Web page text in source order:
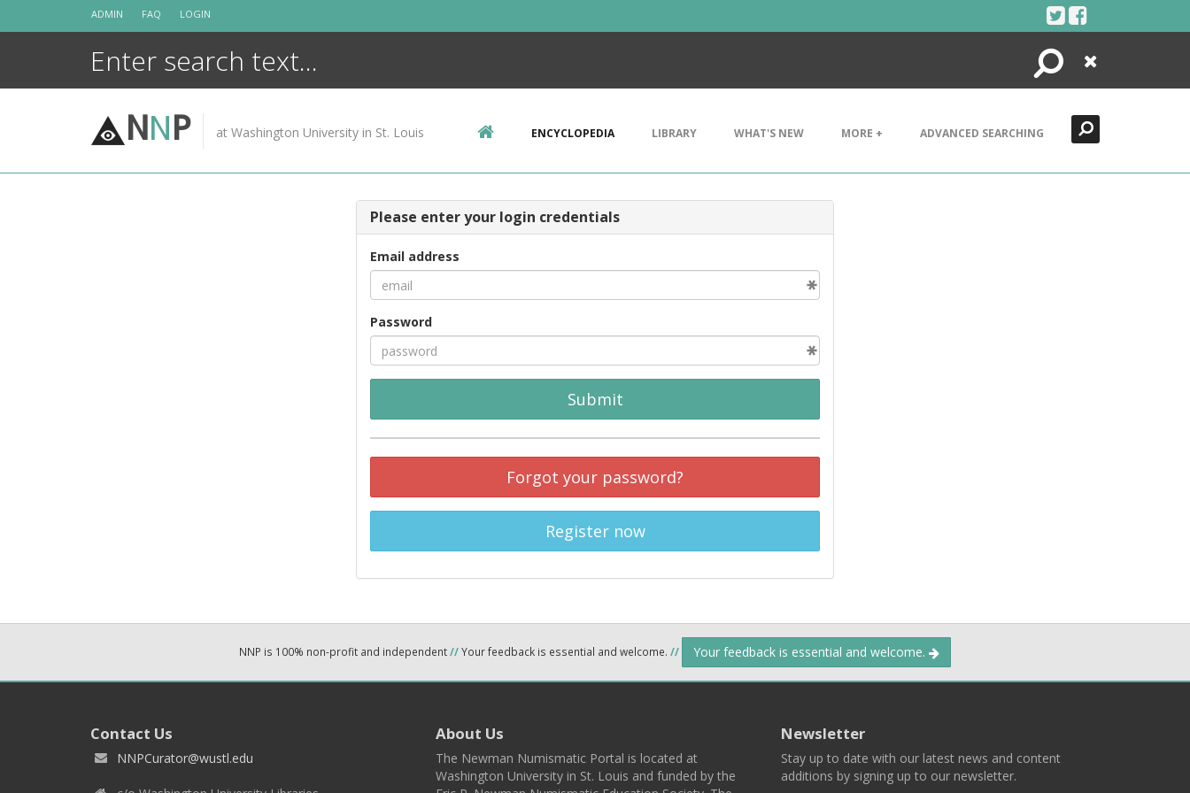
ADMIN FAQ LOGIN
Search
Close
NNP at Washington University in St. Louis ENCYCLOPEDIA LIBRARY WHAT'S NEW MORE + ADVANCED SEARCHING
Please enter your login credentials
Email address
Password
Submit
Forgot your password?
Register now
NNP is 100% non-profit and independent//Your feedback is essential and welcome. // Your feedback is essential and welcome.
Contact Us
NNPCurator@wustl.edu
About Us
The Newman Numismatic Portal is located at
Washington University in St. Louis and funded by the
Newsletter
Stay up to date with our latest news and content
additions by signing up to our newsletter.